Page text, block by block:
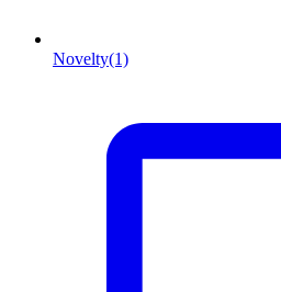
Novelty(1)